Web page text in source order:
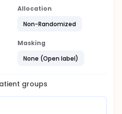
Allocation
Non-Randomized
Masking
None (Open label)
groups